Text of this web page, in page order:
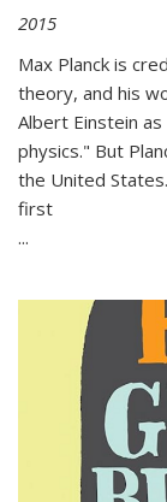
2015
Max Planck is
theory, and his
Albert Einstein
physics." But
the United
first
...